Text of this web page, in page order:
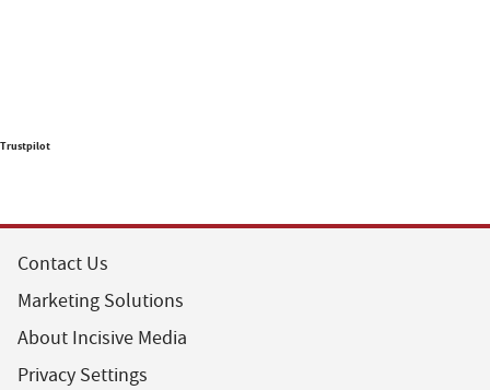
Trustpilot
Contact Us
Marketing Solutions
About Incisive Media
Privacy Settings